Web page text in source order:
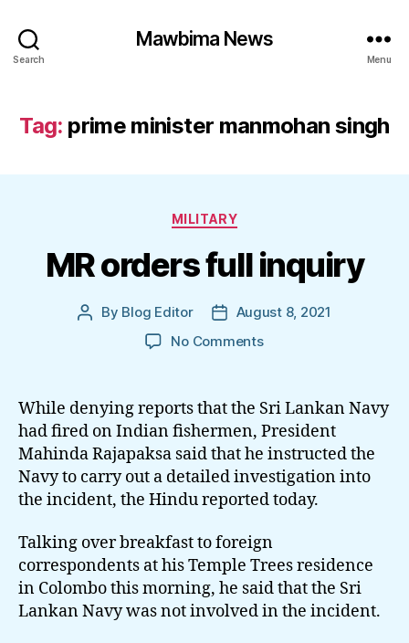
Search
Mawbima News
Menu
Tag: prime minister manmohan singh
Categories
MILITARY
MR orders full inquiry
Post
By Blog Editor
PostAugust 8, 2021
No Commentson
full
inquiry
While denying reports that the Sri Lankan Navy
had fired on Indian fishermen, President
Mahinda Rajapaksa said that he instructed the
Navy to carry out a detailed investigation into
the incident, the Hindu reported today.
Talking over breakfast to foreign
correspondents at his Temple Trees residence
in Colombo this morning, he said that the Sri
Lankan Navy was not involved in the incident.